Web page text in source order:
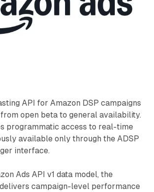
API for Amazon DSP campaigns
open beta to general availability.
programmatic access to real-time
available only through the ADSP
interface.
Ads API v1 data model, the
campaign-level performance